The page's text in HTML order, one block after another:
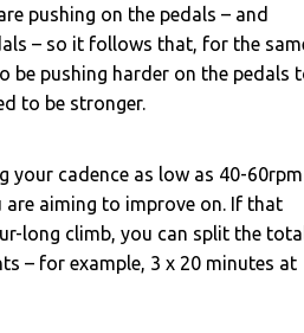
pushing on the pedals – and
– so it follows that, for the
be pushing harder on the pedals
to be stronger.
your cadence as low as 40-60rpm
aiming to improve on. If that
long climb, you can split the
– for example, 3 x 20 minutes at